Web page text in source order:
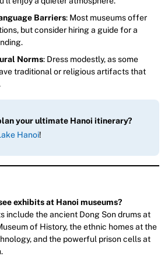
Barriers: Most museums offer
but consider hiring a guide for a
Norms: Dress modestly, as some
traditional or religious artifacts that
your ultimate Hanoi itinerary?
Hanoi!
exhibits at Hanoi museums?
include the ancient Dong Son drums at
of History, the ethnic homes at the
and the powerful prison cells at